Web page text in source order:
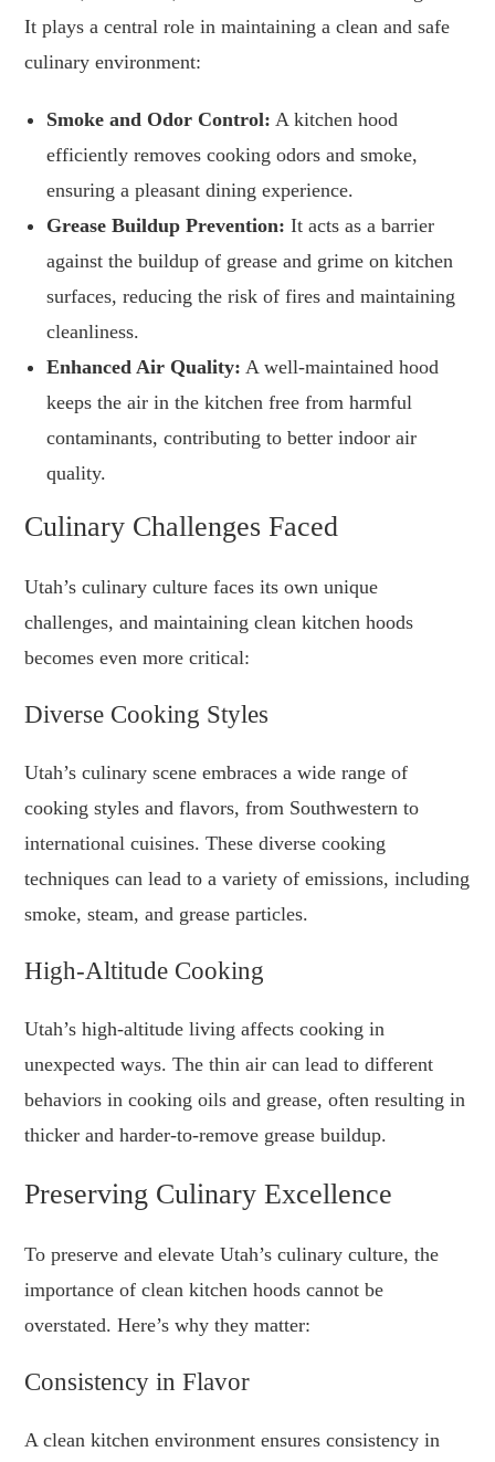
It plays a central role in maintaining a clean and safe
culinary environment:
Smoke and Odor Control: A kitchen hood
efficiently removes cooking odors and smoke,
ensuring a pleasant dining experience.
Grease Buildup Prevention: It acts as a barrier
against the buildup of grease and grime on kitchen
surfaces, reducing the risk of fires and maintaining
cleanliness.
Enhanced Air Quality: A well-maintained hood
keeps the air in the kitchen free from harmful
contaminants, contributing to better indoor air
quality.
Culinary Challenges Faced
Utah’s culinary culture faces its own unique
challenges, and maintaining clean kitchen hoods
becomes even more critical:
Diverse Cooking Styles
Utah’s culinary scene embraces a wide range of
cooking styles and flavors, from Southwestern to
international cuisines. These diverse cooking
techniques can lead to a variety of emissions, including
smoke, steam, and grease particles.
High-Altitude Cooking
Utah’s high-altitude living affects cooking in
unexpected ways. The thin air can lead to different
behaviors in cooking oils and grease, often resulting in
thicker and harder-to-remove grease buildup.
Preserving Culinary Excellence
To preserve and elevate Utah’s culinary culture, the
importance of clean kitchen hoods cannot be
overstated. Here’s why they matter:
Consistency in Flavor
A clean kitchen environment ensures consistency in